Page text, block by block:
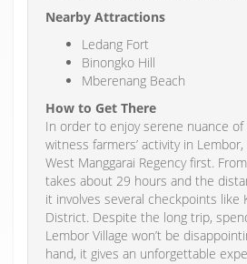
Nearby Attractions
Ledang Fort
Binongko Hill
Mberenang Beach
How to Get There
In order to enjoy serene nuance of
witness farmers’ activity in
West Manggarai Regency first.
takes about 29 hours and the
it involves several checkpoints like
District. Despite the long trip,
Lembor Village won’t be
hand, it gives an unforgettable